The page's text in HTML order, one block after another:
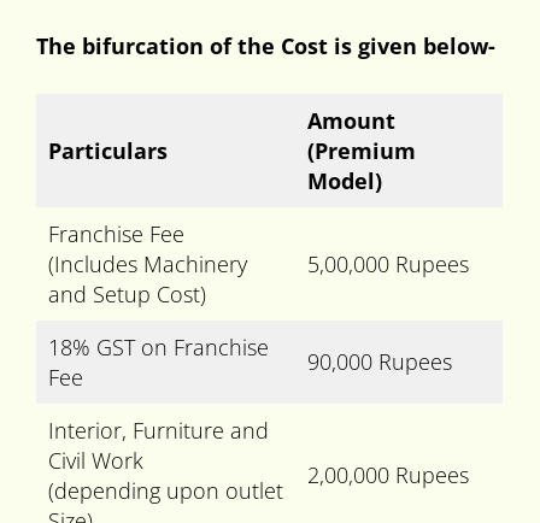
The bifurcation of the Cost is given below-
Particulars
Amount
(Premium
Model)
Franchise Fee
(Includes Machinery
and Setup Cost)
5,00,000 Rupees
18% GST on Franchise
Fee
90,000 Rupees
Interior, Furniture and
Civil Work
(depending upon outlet
2,00,000 Rupees